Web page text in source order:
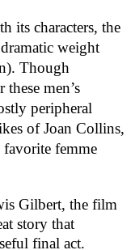
its characters, the
weight
Though
men’s
peripheral
of Joan Collins,
femme
Gilbert, the film
story that
final act.